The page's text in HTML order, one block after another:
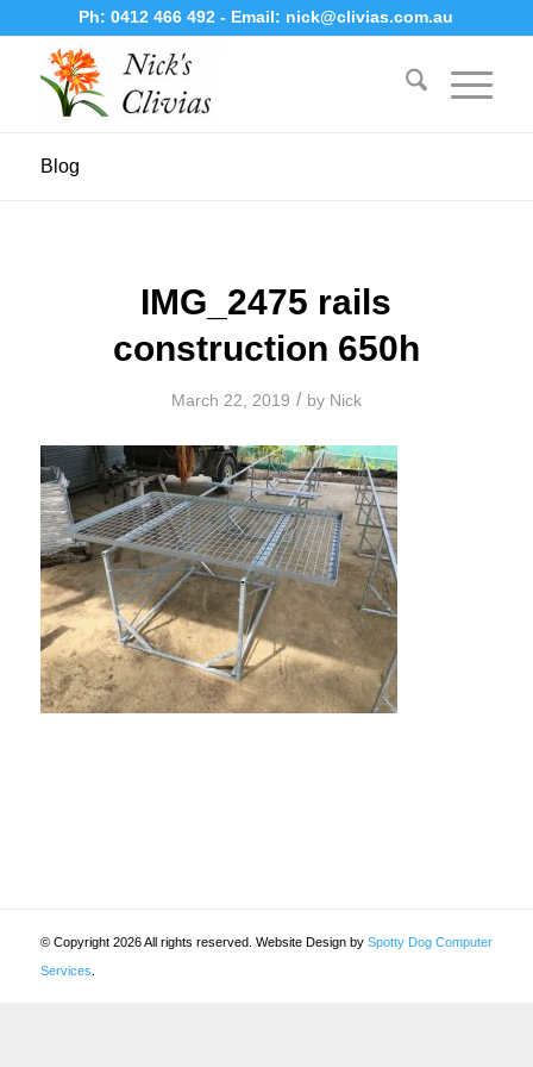
Ph:0412 466 492- Email: nick@clivias.com.au
Blog
IMG_2475 rails
construction 650h
March 22, 2019 / by Nick
© Copyright 2026 All rights reserved. Website Design by Spotty Dog Computer
Services